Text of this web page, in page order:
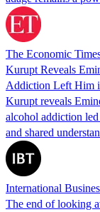
The Economic
Kurupt Reveals
Addiction Left Him
Kurupt reveals
alcohol addiction
and shared
International
The end of looking